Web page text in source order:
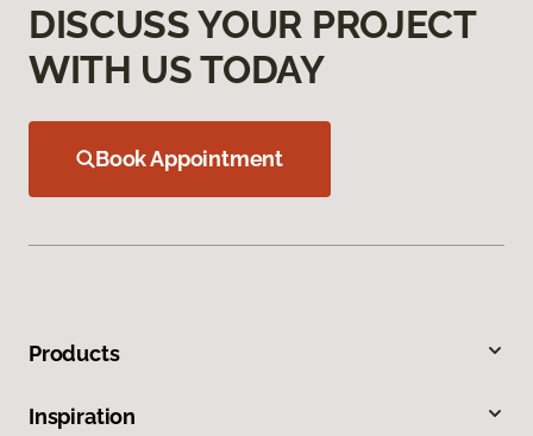
DISCUSS YOUR PROJECT
WITH US TODAY
Book Appointment
Products
Inspiration